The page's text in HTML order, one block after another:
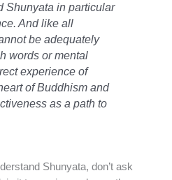
in particular
And like all
be adequately
words or mental
experience of
of Buddhism and
as a path to
Shunyata, don’t ask